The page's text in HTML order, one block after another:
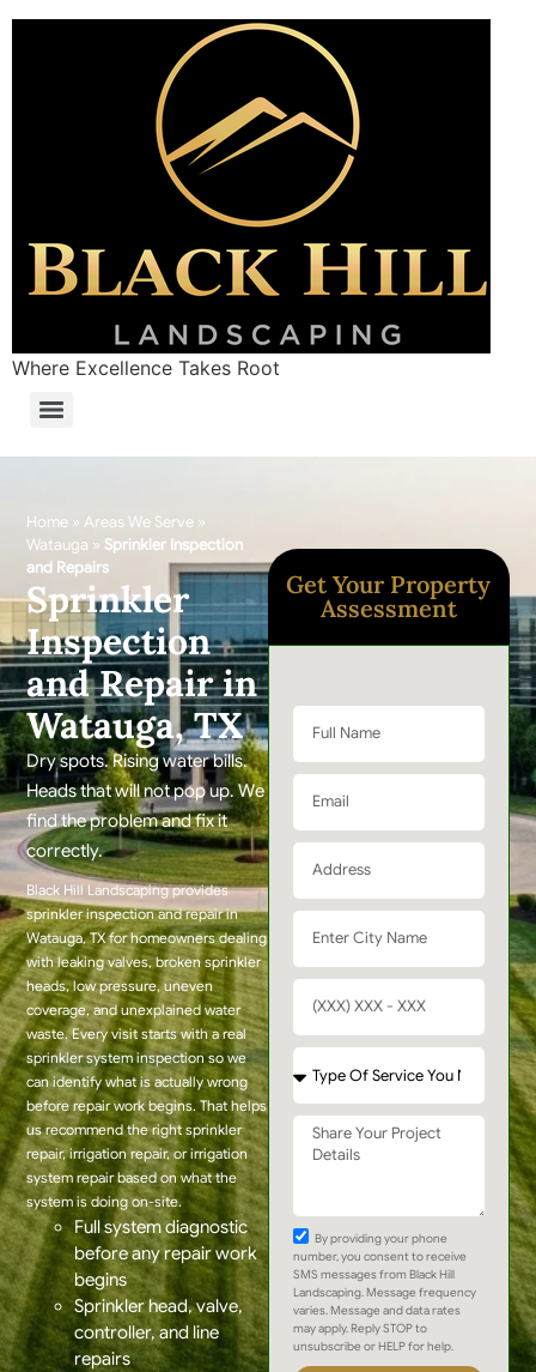
Where Excellence Takes Root
Home »Areas We Serve »
Watauga » Sprinkler Inspection
and Repairs
Sprinkler
Inspection
and Repair in
Watauga, TX
Dry spots. Rising water bills.
Heads that will not pop up. We
find the problem and fix it
correctly.
Black Hill Landscaping provides
sprinkler inspection and repair in
Watauga, TX for homeowners dealing
with leaking valves, broken sprinkler
heads, low pressure, uneven
coverage, and unexplained water
waste. Every visit starts with a real
sprinkler system inspection so we
can identify what is actually wrong
before repair work begins. That helps
us recommend the right sprinkler
repair, irrigation repair, or irrigation
system repair based on what the
system is doing on-site.
Full system diagnostic
before any repair work
begins
Sprinkler head, valve,
controller, and line
repairs
Get Your Property
Assessment
By providing your phone
number, you consent to receive
SMS messages from Black Hill
Landscaping. Message frequency
varies. Message and data rates
may apply. Reply STOP to
unsubscribe or HELP for help.